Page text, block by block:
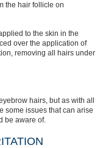
the hair follicle on
to the skin in the
over the application of
removing all hairs under
hairs, but as with all
some issues that can arise
be aware of.